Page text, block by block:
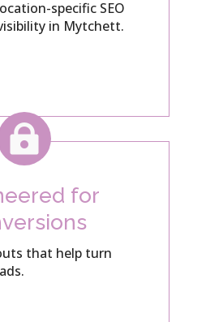
specific SEO
in Mytchett.

for
that help turn